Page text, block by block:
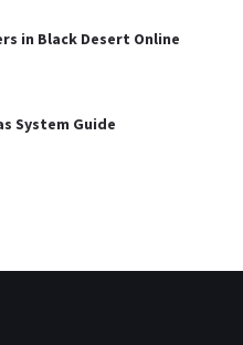
in Black Desert Online
System Guide